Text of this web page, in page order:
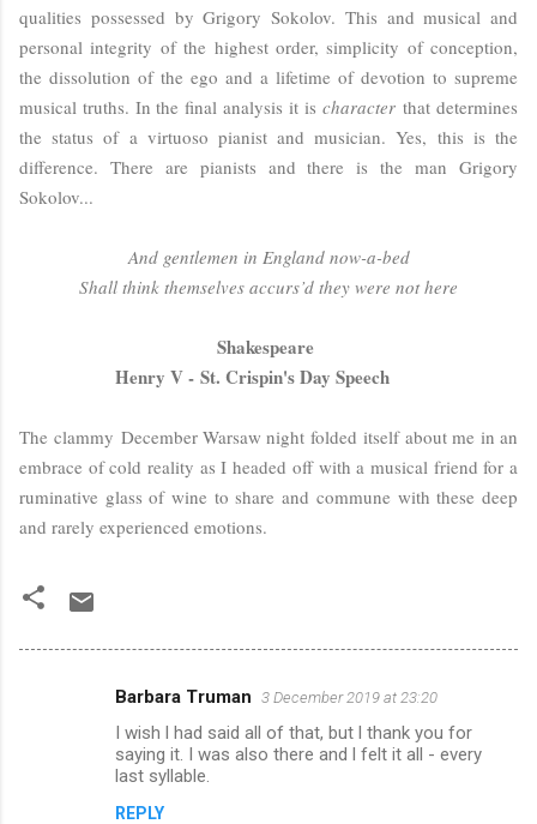
qualities possessed by Grigory Sokolov. This and musical and
personal integrity of the highest order, simplicity of conception,
the dissolution of the ego and a lifetime of devotion to supreme
musical truths. In the final analysis it ischaracter that determines
the status of a virtuoso pianist and musician. Yes, this is the
difference. There are pianists and there is the man Grigory
Sokolov...
And gentlemen in England now-a-bed
Shall think themselves accurs’d they were not here
Shakespeare
Henry V - St. Crispin's Day Speech
Theclammy December Warsaw night folded itself about me in an
embrace of cold reality as I headed off with a musical friend for a
ruminative glass of wine to share and commune with these deep
and rarely experienced emotions.
Barbara Truman 3 December 2019 at 23:20
I wish l had said all of that, but l thank you for
saying it. I was also there and l felt it all - every
last syllable.
REPLY